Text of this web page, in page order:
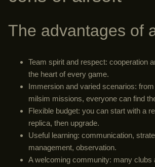
The advantages of
Team spirit and respect: cooperation
the heart of every game.
Immersion and varied scenarios:
milsim missions, everyone can find
Flexible budget: you can start with a
replica, then upgrade.
Useful learning: communication,
management, observation.
A welcoming community: many clubs